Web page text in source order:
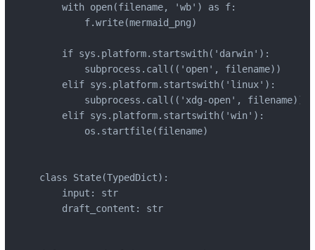
    with open(filename, 'wb') as f:
        f.write(mermaid_png)
    if sys.platform.startswith('darwin'):
        subprocess.call(('open', filename))
    elif sys.platform.startswith('linux'):
        subprocess.call(('xdg-open', filename))
    elif sys.platform.startswith('win'):
        os.startfile(filename)
class State(TypedDict):
    input: str
    draft_content: str